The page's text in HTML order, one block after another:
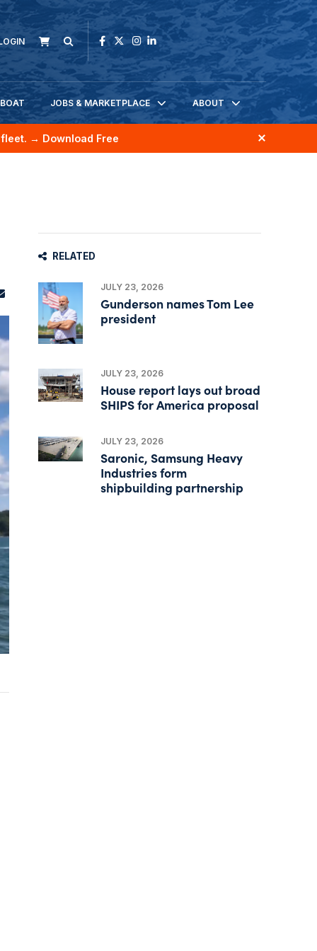
JOBS & MARKETPLACE ABOUT
→ Download Free
RELATED
JULY 23, 2026
Gunderson names Tom Lee
president
JULY 23, 2026
House report lays out broad
SHIPS for America proposal
JULY 23, 2026
Saronic, Samsung Heavy
Industries form
shipbuilding partnership